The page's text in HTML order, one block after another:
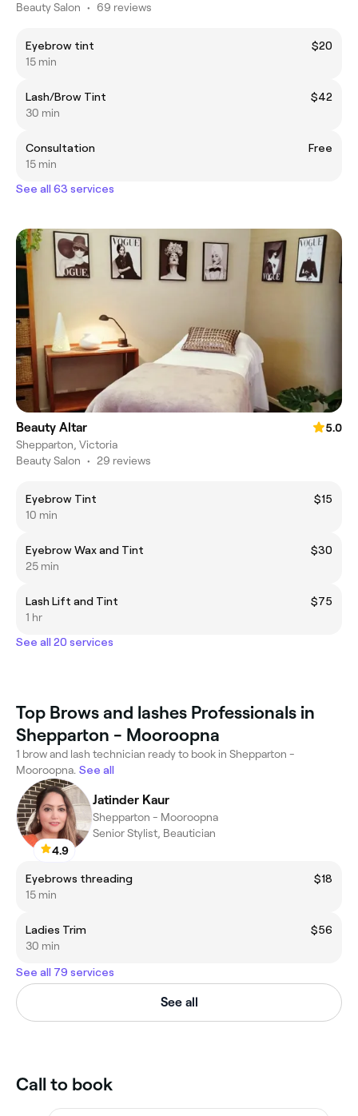
Beauty Salon • 69 reviews
Eyebrow tint
$20
15 min
Lash/Brow Tint
$42
30 min
Consultation
Free
15 min
See all 63 services
Beauty Altar
5.0
Shepparton, Victoria
Beauty Salon • 29 reviews
Eyebrow Tint
$15
10 min
Eyebrow Wax and Tint
$30
25 min
Lash Lift and Tint
$75
1 hr
See all 20 services
Top Brows and lashes Professionals in
Shepparton - Mooroopna
1 brow and lash technician ready to book in Shepparton -
Mooroopna. See all
4.9
Jatinder Kaur
Shepparton - Mooroopna
Senior Stylist, Beautician
Eyebrows threading
$18
15 min
Ladies Trim
$56
30 min
See all 79 services
See all
Call to book